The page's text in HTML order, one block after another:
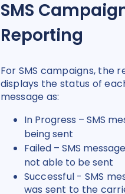
SMS
Reporting
For SMS campaigns, the
displays the status of
message as:
In Progress – SMS
being sent
Failed – SMS
not able to be sent
Successful - SMS
was sent to the